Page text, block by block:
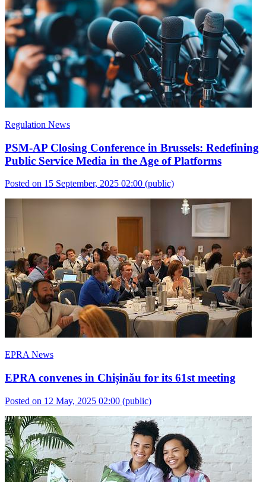
Regulation News
PSM-AP Closing Conference in Brussels: Redefining
Public Service Media in the Age of Platforms
Posted on 15 September, 2025 02:00 (public)
EPRA News
EPRA convenes in Chișinău for its 61st meeting
Posted on 12 May, 2025 02:00 (public)